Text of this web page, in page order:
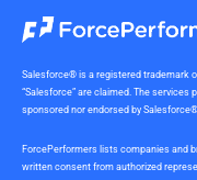
Salesforce® is a registered trademark
“Salesforce” are claimed. The
sponsored nor endorsed by
ForcePerformers lists companies and
written consent from authorized